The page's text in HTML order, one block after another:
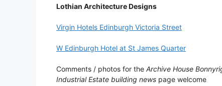
Lothian Architecture Designs
Virgin Hotels Edinburgh Victoria Street
W Edinburgh Hotel at St James Quarter
Comments / photos for the Archive House
Industrial Estate building news page welcome